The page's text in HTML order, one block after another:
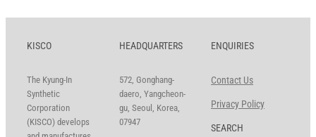
KISCO
The Kyung-In
Synthetic
Corporation
(KISCO) develops
HEADQUARTERS
572, Gonghang-
daero, Yangcheon-
gu, Seoul, Korea,
07947
ENQUIRIES
Contact Us
Privacy Policy
SEARCH